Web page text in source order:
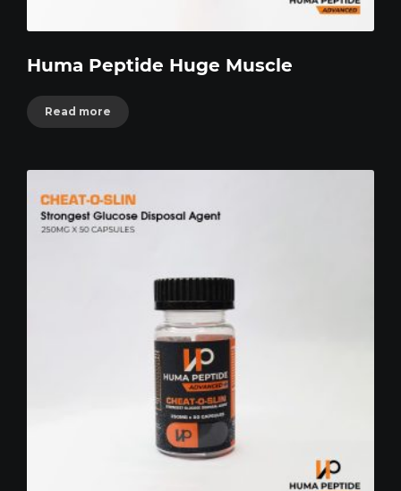
Huma Peptide Huge Muscle
Read more